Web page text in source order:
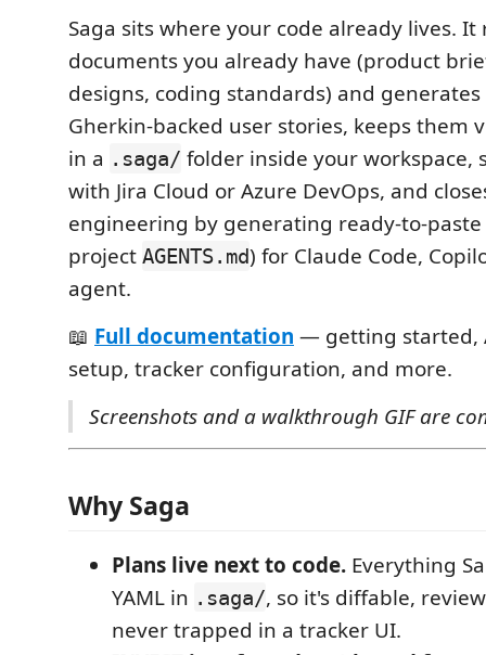
Saga sits where your code already lives. It
documents you already have (product
designs, coding standards) and
Gherkin-backed user stories, keeps them
in a .saga/ folder inside your workspace,
with Jira Cloud or Azure DevOps, and
engineering by generating ready-to-
project AGENTS.md) for Claude Code,
agent.
📖 Full documentation — getting started,
setup, tracker configuration, and more.
Screenshots and a walkthrough GIF are
Why Saga
Plans live next to code. Everything
YAML in .saga/, so it's diffable,
never trapped in a tracker UI.